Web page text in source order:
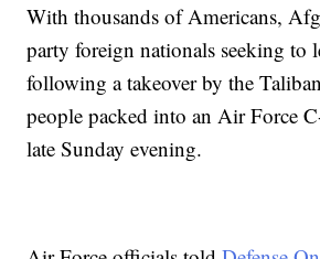
With thousands of Americans,
party foreign nationals seeking to
following a takeover by the
people packed into an Air Force
late Sunday evening.